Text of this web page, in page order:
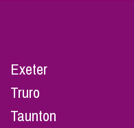
Exeter
Truro
Taunton